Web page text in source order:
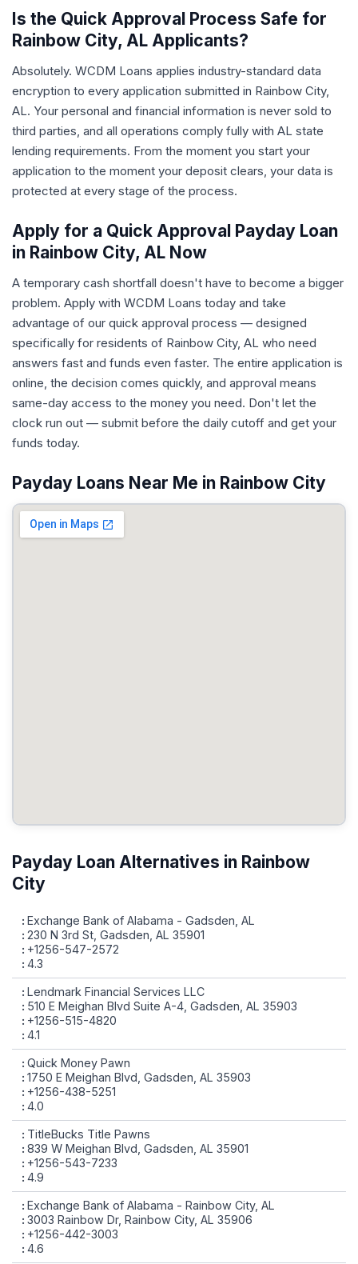
Is the Quick Approval Process Safe for
Rainbow City, AL Applicants?
Absolutely. WCDM Loans applies industry-standard data
encryption to every application submitted in Rainbow City,
AL. Your personal and financial information is never sold to
third parties, and all operations comply fully with AL state
lending requirements. From the moment you start your
application to the moment your deposit clears, your data is
protected at every stage of the process.
Apply for a Quick Approval Payday Loan
in Rainbow City, AL Now
A temporary cash shortfall doesn't have to become a bigger
problem. Apply with WCDM Loans today and take
advantage of our quick approval process — designed
specifically for residents of Rainbow City, AL who need
answers fast and funds even faster. The entire application is
online, the decision comes quickly, and approval means
same-day access to the money you need. Don't let the
clock run out — submit before the daily cutoff and get your
funds today.
Payday Loans Near Me in Rainbow City
Payday Loan Alternatives in Rainbow
City
Exchange Bank of Alabama - Gadsden, AL
230 N 3rd St, Gadsden, AL 35901
+1256-547-2572
4.3
Lendmark Financial Services LLC
510 E Meighan Blvd Suite A-4, Gadsden, AL 35903
+1256-515-4820
4.1
Quick Money Pawn
1750 E Meighan Blvd, Gadsden, AL 35903
+1256-438-5251
4.0
TitleBucks Title Pawns
839 W Meighan Blvd, Gadsden, AL 35901
+1256-543-7233
4.9
Exchange Bank of Alabama - Rainbow City, AL
3003 Rainbow Dr, Rainbow City, AL 35906
+1256-442-3003
4.6